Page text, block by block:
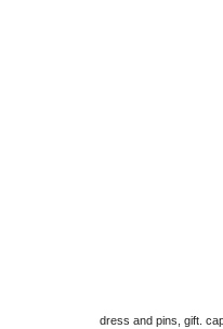
dress and pins, gift.